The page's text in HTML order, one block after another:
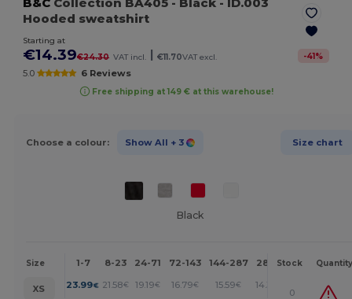
B&C Collection BA405 - Black - ID.003
Hooded sweatshirt
Starting at
€14.39€24.30 VAT incl. €11.70VAT excl. -41%
5.0 6 Reviews
Free shipping at 149 € at this warehouse!
Choose a colour: Show All + 3 Size chart
Black
Size 1-7 8-23 24-71 72-143 144-287 288 + More
Stock Quantity
XS 23.99€ 21.58€ 19.19€ 16.79€ 15.59€ 14.39
0